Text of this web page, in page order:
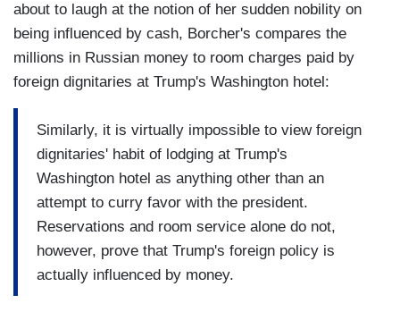
about to laugh at the notion of her sudden nobility on
being influenced by cash, Borcher's compares the
millions in Russian money to room charges paid by
foreign dignitaries at Trump's Washington hotel:
Similarly, it is virtually impossible to view foreign
dignitaries' habit of lodging at Trump's
Washington hotel as anything other than an
attempt to curry favor with the president.
Reservations and room service alone do not,
however, prove that Trump's foreign policy is
actually influenced by money.